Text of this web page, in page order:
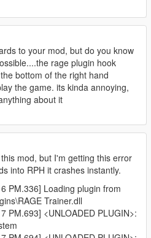
a good idea of a use for the
principle application as a trainer,
on two levels on how it's
you open the code to it -
resource where people
system works, and how you
approaches by
used single functions.
pointing out a direction for
applied than actually what to
with it, nice to see another
of an uncommonly thought
resource out there.
with it whilst it interests you
the critics - sure, give their
a hearing, but the anti
it's RageHook focused -
to your mod, but do you know
rage plugin hook
bottom of the right hand
the game. its kinda annoying,
about it
mod, but I'm getting this error
into RPH it crashes instantly.
PM.336] Loading plugin from
Trainer.dll
PM.693] <UNLOADED PLUGIN>: